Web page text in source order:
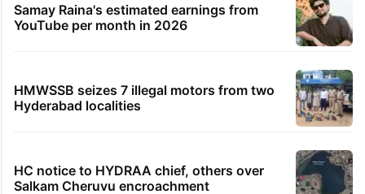
Samay Raina's estimated earnings from
YouTube per month in 2026
HMWSSB seizes 7 illegal motors from two
Hyderabad localities
HC notice to HYDRAA chief, others over
Salkam Cheruvu encroachment